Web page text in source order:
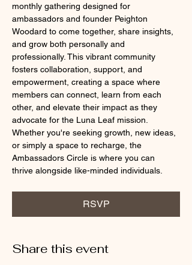
monthly gathering designed for
ambassadors and founder Peighton
Woodard to come together, share insights,
and grow both personally and
professionally. This vibrant community
fosters collaboration, support, and
empowerment, creating a space where
members can connect, learn from each
other, and elevate their impact as they
advocate for the Luna Leaf mission.
Whether you're seeking growth, new ideas,
or simply a space to recharge, the
Ambassadors Circle is where you can
thrive alongside like-minded individuals.
RSVP
Share this event